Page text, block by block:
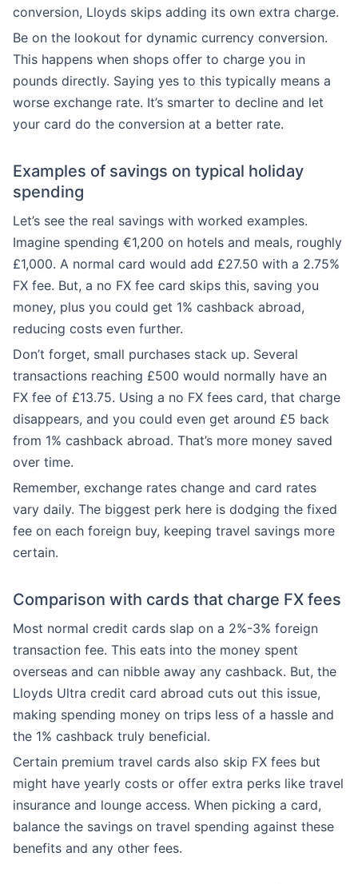
conversion, Lloyds skips adding its own extra charge.
Be on the lookout for dynamic currency conversion.
This happens when shops offer to charge you in
pounds directly. Saying yes to this typically means a
worse exchange rate. It’s smarter to decline and let
your card do the conversion at a better rate.
Examples of savings on typical holiday
spending
Let’s see the real savings with worked examples.
Imagine spending €1,200 on hotels and meals, roughly
£1,000. A normal card would add £27.50 with a 2.75%
FX fee. But, a no FX fee card skips this, saving you
money, plus you could get 1% cashback abroad,
reducing costs even further.
Don’t forget, small purchases stack up. Several
transactions reaching £500 would normally have an
FX fee of £13.75. Using a no FX fees card, that charge
disappears, and you could even get around £5 back
from 1% cashback abroad. That’s more money saved
over time.
Remember, exchange rates change and card rates
vary daily. The biggest perk here is dodging the fixed
fee on each foreign buy, keeping travel savings more
certain.
Comparison with cards that charge FX fees
Most normal credit cards slap on a 2%-3% foreign
transaction fee. This eats into the money spent
overseas and can nibble away any cashback. But, the
Lloyds Ultra credit card abroad cuts out this issue,
making spending money on trips less of a hassle and
the 1% cashback truly beneficial.
Certain premium travel cards also skip FX fees but
might have yearly costs or offer extra perks like travel
insurance and lounge access. When picking a card,
balance the savings on travel spending against these
benefits and any other fees.